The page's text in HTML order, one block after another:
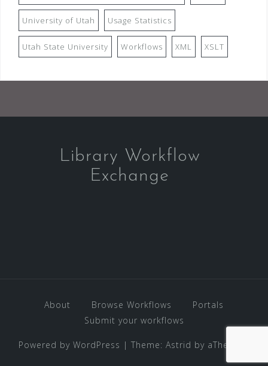
University of Utah Usage Statistics
Utah State University Workflows XML XSLT
Library Workflow
Exchange
About Browse Workflows
Portals
Submit your workflows
Powered by WordPress | Theme: Astrid by aThemes.